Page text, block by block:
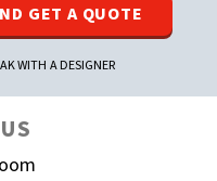
GET A QUOTE
WITH A DESIGNER